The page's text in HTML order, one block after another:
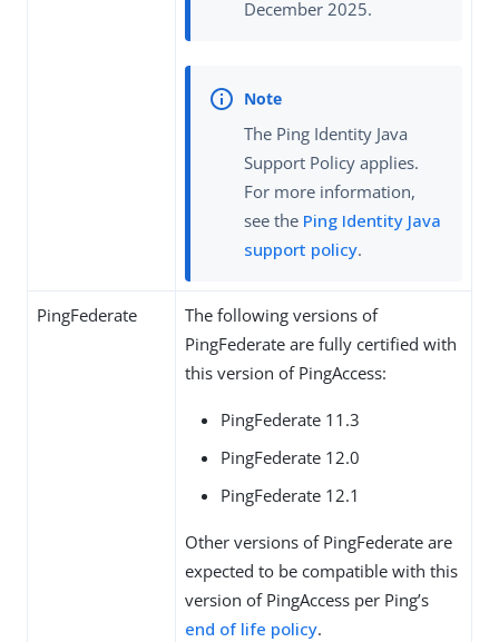
December 2025.
The Ping Identity Java
Support Policy applies.
For more information,
see the Ping Identity Java
support policy.
PingFederate
The following versions of
PingFederate are fully certified with
this version of PingAccess:
PingFederate 11.3
PingFederate 12.0
PingFederate 12.1
Other versions of PingFederate are
expected to be compatible with this
version of PingAccess per Ping’s
end of life policy.